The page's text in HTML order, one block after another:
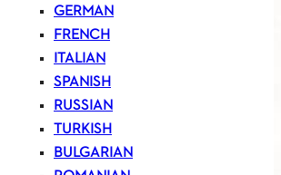
GERMAN
FRENCH
ITALIAN
SPANISH
RUSSIAN
TURKISH
BULGARIAN